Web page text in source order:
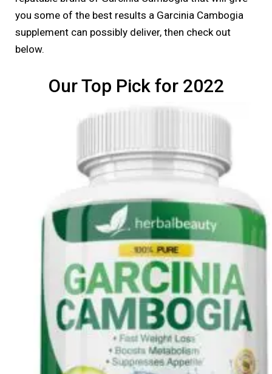
you some of the best results a Garcinia Cambogia
supplement can possibly deliver, then check out
below.
Our Top Pick for 2022